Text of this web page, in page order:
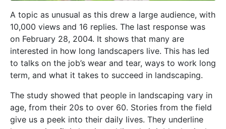
A topic as unusual as this drew a large audience, with
10,000 views and 16 replies. The last response was
on February 28, 2004. It shows that many are
interested in how long landscapers live. This has led
to talks on the job’s wear and tear, ways to work long
term, and what it takes to succeed in landscaping.
The study showed that people in landscaping vary in
age, from their 20s to over 60. Stories from the field
give us a peek into their daily lives. They underline